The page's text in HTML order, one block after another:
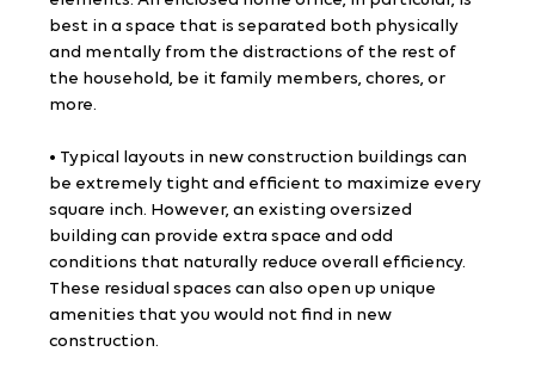
best in a space that is separated both physically
and mentally from the distractions of the rest of
the household, be it family members, chores, or
more.
• Typical layouts in new construction buildings can
be extremely tight and efficient to maximize every
square inch. However, an existing oversized
building can provide extra space and odd
conditions that naturally reduce overall efficiency.
These residual spaces can also open up unique
amenities that you would not find in new
construction.